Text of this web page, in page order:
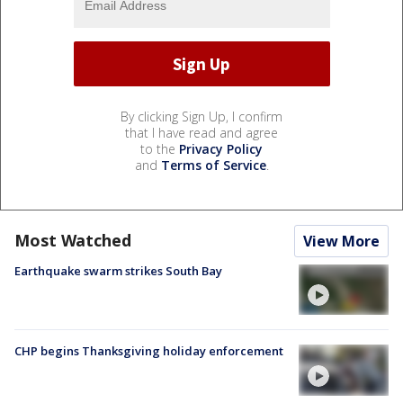
By clicking Sign Up, I confirm
that I have read and agree
to the Privacy Policy
and Terms of Service.
Most Watched View More
Earthquake swarm strikes South Bay
CHP begins Thanksgiving holiday enforcement